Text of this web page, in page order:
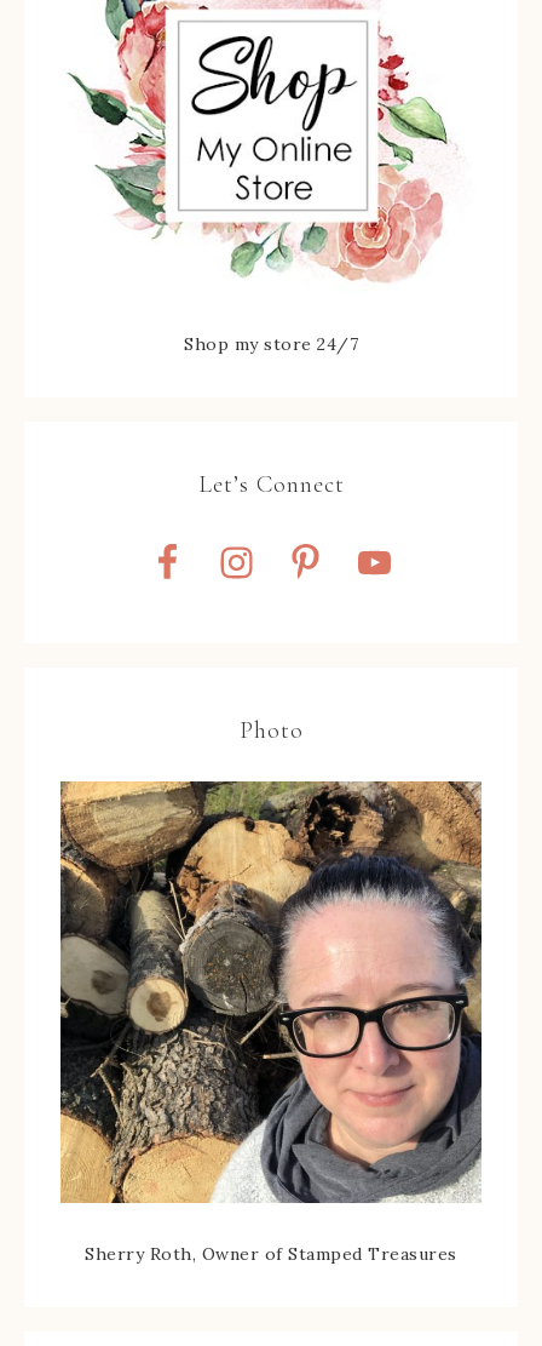
Shop my store 24/7
Let’s Connect
Photo
Sherry Roth, Owner of Stamped Treasures